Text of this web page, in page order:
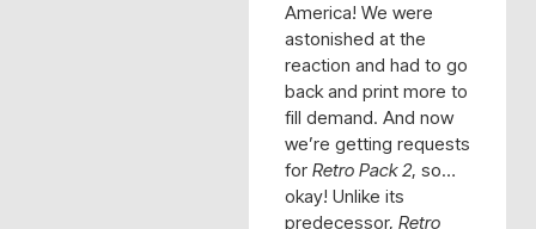
America! We were
astonished at the
reaction and had to go
back and print more to
fill demand. And now
we’re getting requests
for Retro Pack 2, so…
okay! Unlike its
predecessor, Retro